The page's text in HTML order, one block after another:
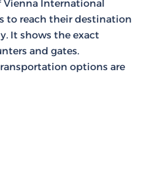
Vienna International
to reach their destination
It shows the exact
and gates.
options are